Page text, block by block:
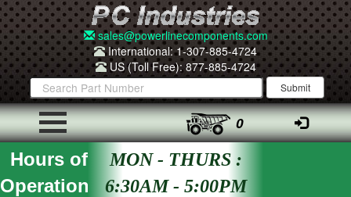
sales@powerlinecomponents.com
International: 1-307-885-4724
US (Toll Free): 877-885-4724
0
Hours of
Operation
MON - THURS :
6:30AM - 5:00PM